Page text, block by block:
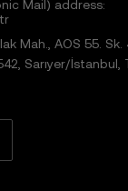
Mail) address:
Mah., AOS 55. Sk.
Sarıyer/İstanbul,